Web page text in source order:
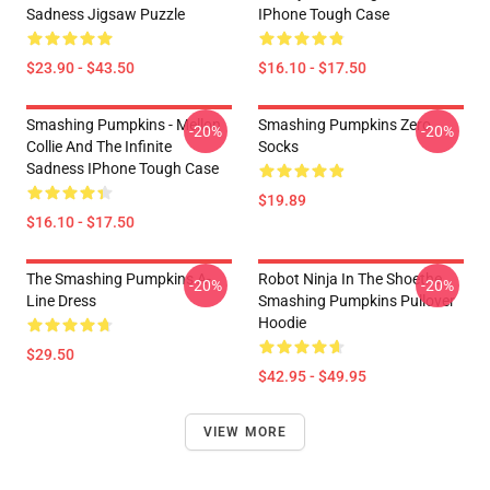
Sadness Jigsaw Puzzle
$23.90 - $43.50
IPhone Tough Case
$16.10 - $17.50
Smashing Pumpkins - Mellon
Collie And The Infinite
Sadness IPhone Tough Case
$16.10 - $17.50
-20%
Smashing Pumpkins Zero
Socks
$19.89
-20%
The Smashing Pumpkins A-
Line Dress
$29.50
-20%
Robot Ninja In The Shoethe
Smashing Pumpkins Pullover
Hoodie
$42.95 - $49.95
-20%
VIEW MORE